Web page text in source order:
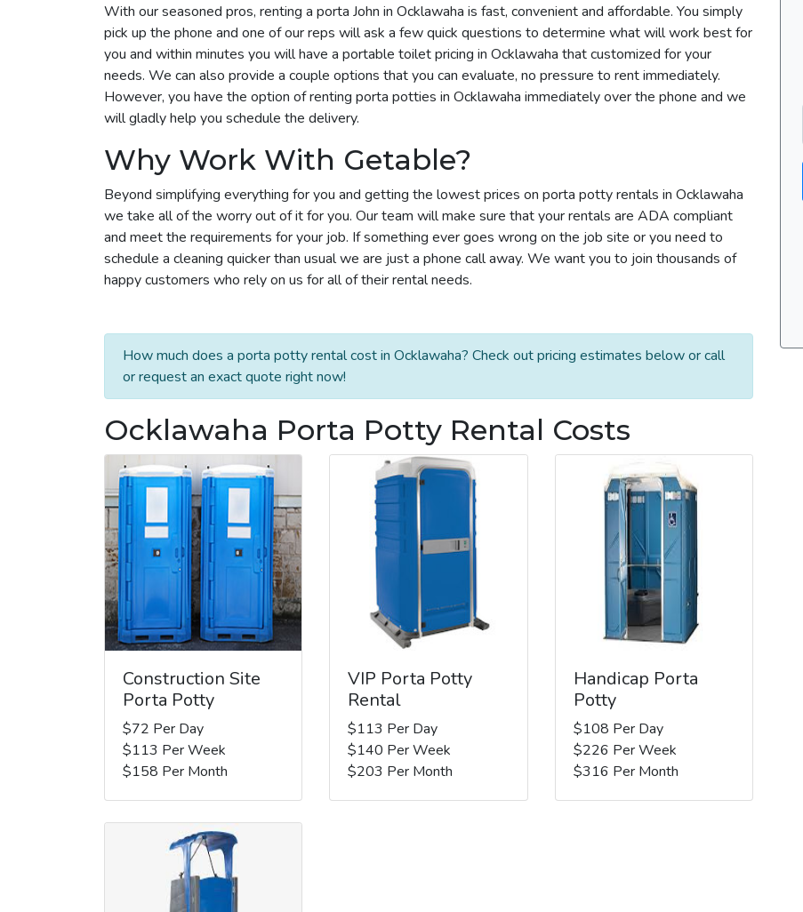
With our seasoned pros, renting a porta John in Ocklawaha is fast, convenient and affordable. You simply
pick up the phone and one of our reps will ask a few quick questions to determine what will work best for
you and within minutes you will have a portable toilet pricing in Ocklawaha that customized for your
needs. We can also provide a couple options that you can evaluate, no pressure to rent immediately.
However, you have the option of renting porta potties in Ocklawaha immediately over the phone and we
will gladly help you schedule the delivery.
Why Work With Getable?
Beyond simplifying everything for you and getting the lowest prices on porta potty rentals in Ocklawaha
we take all of the worry out of it for you. Our team will make sure that your rentals are ADA compliant
and meet the requirements for your job. If something ever goes wrong on the job site or you need to
schedule a cleaning quicker than usual we are just a phone call away. We want you to join thousands of
happy customers who rely on us for all of their rental needs.
How much does a porta potty rental cost in Ocklawaha? Check out pricing estimates below or call
or request an exact quote right now!
Ocklawaha Porta Potty Rental Costs
Construction Site
Porta Potty
$72 Per Day
$113 Per Week
$158 Per Month
VIP Porta Potty
Rental
$113 Per Day
$140 Per Week
$203 Per Month
Handicap Porta
Potty
$108 Per Day
$226 Per Week
$316 Per Month